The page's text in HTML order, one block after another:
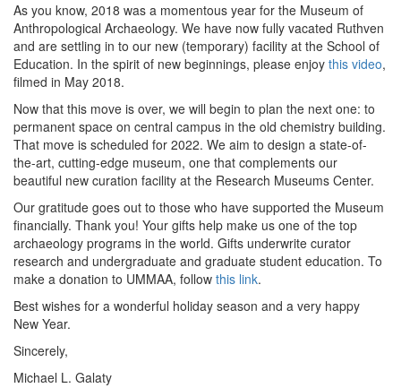
As you know, 2018 was a momentous year for the Museum of
Anthropological Archaeology. We have now fully vacated Ruthven
and are settling in to our new (temporary) facility at the School of
Education. In the spirit of new beginnings, please enjoy this video,
filmed in May 2018.
Now that this move is over, we will begin to plan the next one: to
permanent space on central campus in the old chemistry building.
That move is scheduled for 2022. We aim to design a state-of-
the-art, cutting-edge museum, one that complements our
beautiful new curation facility at the Research Museums Center.
Our gratitude goes out to those who have supported the Museum
financially. Thank you! Your gifts help make us one of the top
archaeology programs in the world. Gifts underwrite curator
research and undergraduate and graduate student education. To
make a donation to UMMAA, follow this link.
Best wishes for a wonderful holiday season and a very happy
New Year.
Sincerely,
Michael L. Galaty